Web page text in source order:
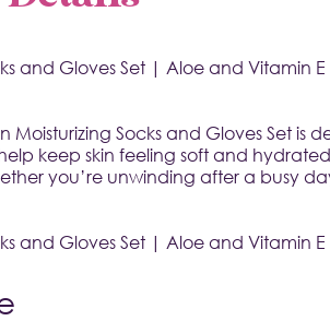
Moisturizing Socks and Gloves Set
keep skin feeling soft and
you’re unwinding after a busy